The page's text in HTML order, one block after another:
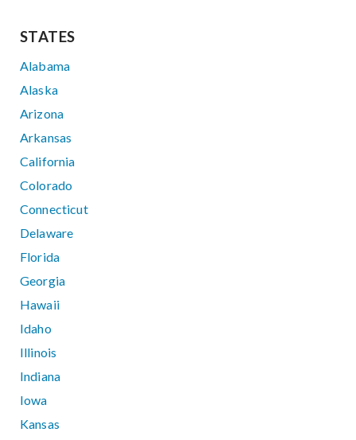
STATES
Alabama
Alaska
Arizona
Arkansas
California
Colorado
Connecticut
Delaware
Florida
Georgia
Hawaii
Idaho
Illinois
Indiana
Iowa
Kansas